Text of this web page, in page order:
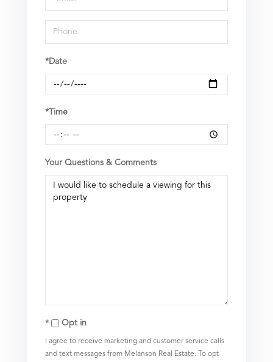
*Date
*Time
Your Questions & Comments
Opt in
I agree to receive marketing and customer service calls
and text messages from Melanson Real Estate. To opt